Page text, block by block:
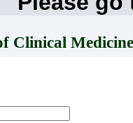
Clinical